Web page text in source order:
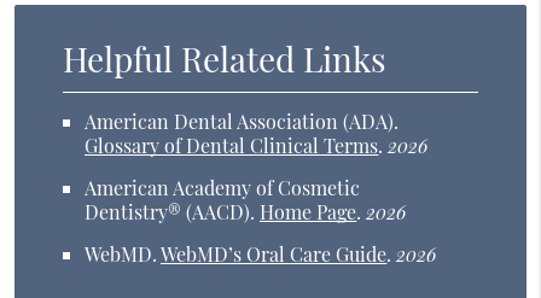
Helpful Related Links
American Dental Association (ADA).
Glossary of Dental Clinical Terms.2026
American Academy of Cosmetic
Dentistry® (AACD). Home Page.2026
WebMD.WebMD’s Oral Care Guide.2026